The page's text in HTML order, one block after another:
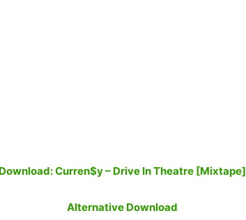
Download: Curren$y – Drive In Theatre [Mixtape]
Alternative Download